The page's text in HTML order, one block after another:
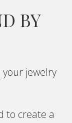
BY
jewelry
to create a